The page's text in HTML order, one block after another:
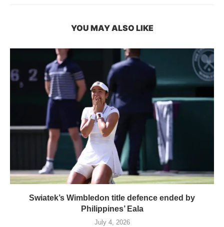
YOU MAY ALSO LIKE
Swiatek’s Wimbledon title defence ended by
Philippines’ Eala
July 4, 2026